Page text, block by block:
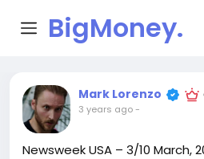
BigMoney.
VIPMark Lorenzo
3 years ago-
Newsweek USA – 3/10 March,